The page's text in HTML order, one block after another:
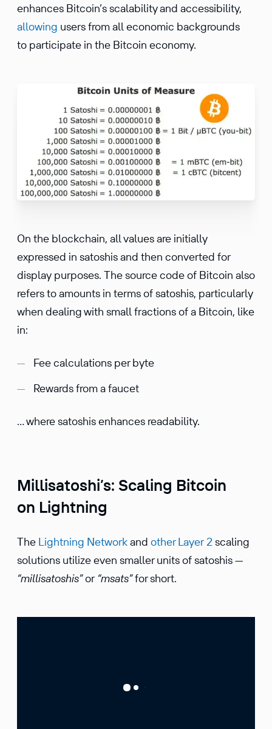
enhances Bitcoin’s scalability and accessibility,
allowing users from all economic backgrounds
to participate in the Bitcoin economy.
On the blockchain, all values are initially
expressed in satoshis and then converted for
display purposes. The source code of Bitcoin also
refers to amounts in terms of satoshis, particularly
when dealing with small fractions of a Bitcoin, like
in:
Fee calculations per byte
Rewards from a faucet
… where satoshis enhances readability.
Millisatoshi’s: Scaling Bitcoin
on Lightning
The Lightning Networkand other Layer 2scaling
solutions utilize even smaller units of satoshis —
“millisatoshis”or“msats”for short.